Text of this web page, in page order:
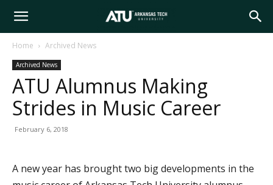
Arkansas
Tech
Home Archived News
Archived News
ATU Alumnus Making
Strides in Music Career
February 6, 2018
A new year has brought two big developments in the